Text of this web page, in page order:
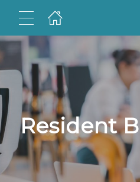
Resident